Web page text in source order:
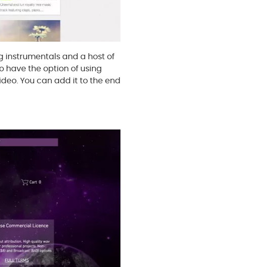
instrumentals and a host of
have the option of using
You can add it to the end